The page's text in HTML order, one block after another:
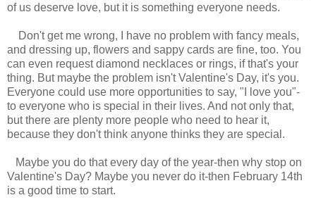
of us deserve love, but it is something everyone needs.
Don't get me wrong, I have no problem with fancy meals,
and dressing up, flowers and sappy cards are fine, too. You
can even request diamond necklaces or rings, if that's your
thing. But maybe the problem isn't Valentine's Day, it's you.
Everyone could use more opportunities to say, "I love you"-
to everyone who is special in their lives. And not only that,
but there are plenty more people who need to hear it,
because they don't think anyone thinks they are special.
Maybe you do that every day of the year-then why stop on
Valentine's Day? Maybe you never do it-then February 14th
is a good time to start.